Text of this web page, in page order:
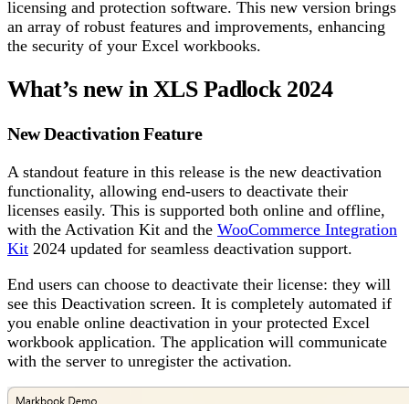
licensing and protection software. This new version brings
an array of robust features and improvements, enhancing
the security of your Excel workbooks.
What’s new in XLS Padlock 2024
New Deactivation Feature
A standout feature in this release is the new deactivation
functionality, allowing end-users to deactivate their
licenses easily. This is supported both online and offline,
with the Activation Kit and the WooCommerce Integration
Kit 2024 updated for seamless deactivation support.
End users can choose to deactivate their license: they will
see this Deactivation screen. It is completely automated if
you enable online deactivation in your protected Excel
workbook application. The application will communicate
with the server to unregister the activation.